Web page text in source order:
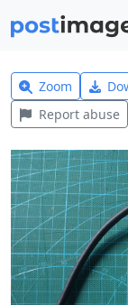
Zoom
Report abuse